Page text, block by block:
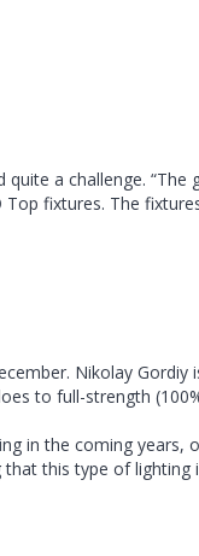
a challenge.
fixtures. The
Nikolay
to full-strength
in the coming years,
this type of lighting